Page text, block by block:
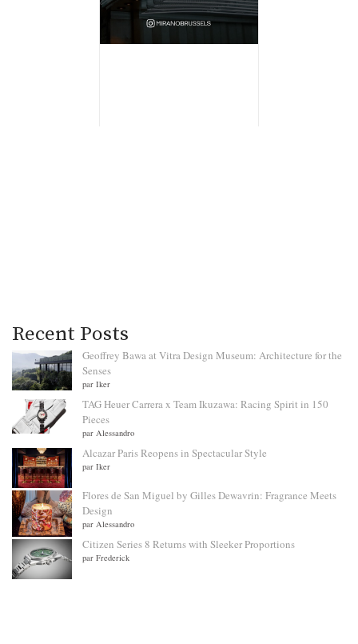
Recent Posts
Geoffrey Bawa at Vitra Design Museum: Architecture for the
Senses
par Iker
TAG Heuer Carrera x Team Ikuzawa: Racing Spirit in 150
Pieces
par Alessandro
Alcazar Paris Reopens in Spectacular Style
par Iker
Flores de San Miguel by Gilles Dewavrin: Fragrance Meets
Design
par Alessandro
Citizen Series 8 Returns with Sleeker Proportions
par Frederick